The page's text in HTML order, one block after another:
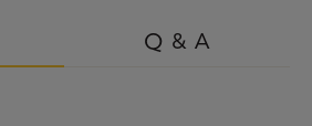
Q & A